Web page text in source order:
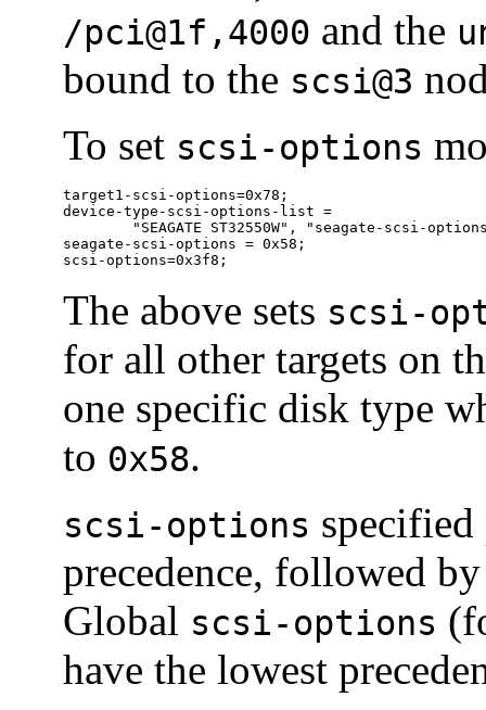
/pci@1f,4000 and the
bound to the scsi@3
To set scsi-options
target1-scsi-options=0x78;
device-type-scsi-options-list =
seagate-scsi-options = 0x58;
scsi-options=0x3f8;
The above sets scsi-
for all other targets on
one specific disk type
to 0x58.
scsi-options specified
precedence, followed
Global scsi-options
have the lowest